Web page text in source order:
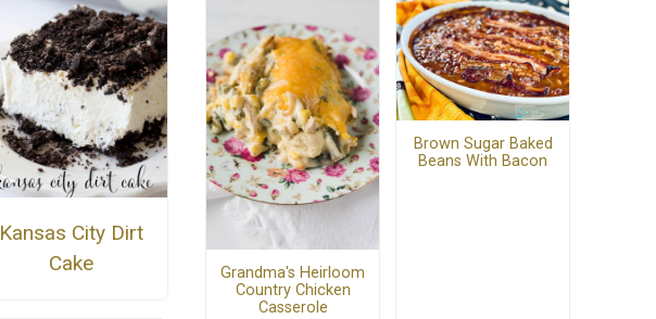
Kansas City Dirt
Cake
Grandma's Heirloom
Country Chicken
Casserole
Brown Sugar Baked
Beans With Bacon